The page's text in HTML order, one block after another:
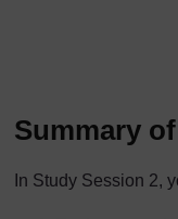
Summary
In Study Session 2,